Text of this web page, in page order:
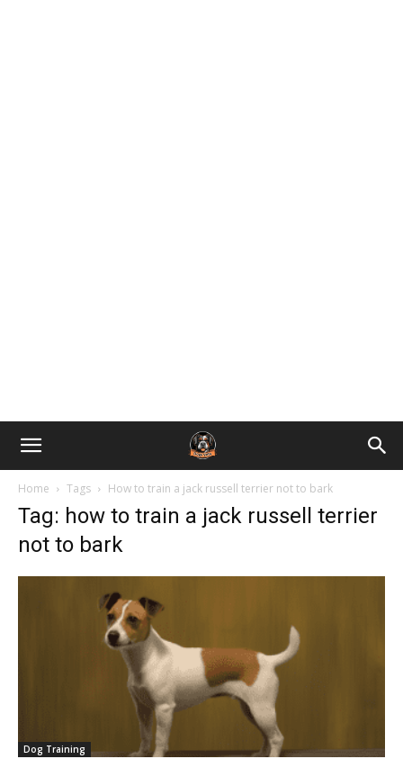
Home Tags How to train a jack russell terrier not to bark
Tag: how to train a jack russell terrier
not to bark
Dog Training